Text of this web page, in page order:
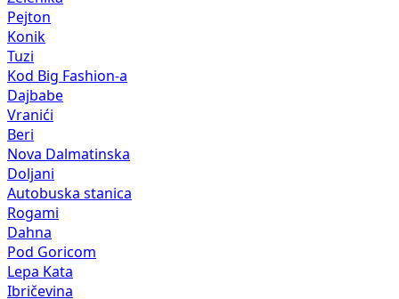
Pejton
Konik
Tuzi
Kod Big Fashion-a
Dajbabe
Vranići
Beri
Nova Dalmatinska
Doljani
Autobuska stanica
Rogami
Dahna
Pod Goricom
Lepa Kata
Ibričevina